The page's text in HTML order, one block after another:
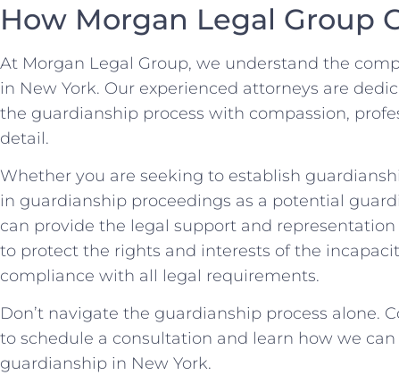
How Morgan Legal Group
At Morgan Legal Group, we understand the
in New York. Our experienced attorneys are
the guardianship process with compassion,
detail.
Whether you are seeking to establish
in guardianship proceedings as a potential
can provide the legal support and
to protect the rights and interests of the
compliance with all legal requirements.
Don’t navigate the guardianship process alone.
to schedule a consultation and learn how we
guardianship in New York.